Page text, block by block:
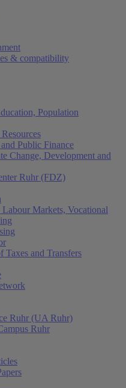
& compatibility
Population
Public Finance
Change, Development and
Ruhr (FDZ)
Markets, Vocational
Taxes and Transfers
Ruhr (UA Ruhr)
Ruhr